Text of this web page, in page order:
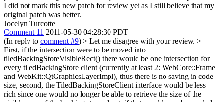
I did not mark this new patch for review yet as I still believe that my
original patch was better.
Jocelyn Turcotte
Comment 11 2011-05-30 04:28:30 PDT
(In reply to comment #9) > Let me disagree with your review. >
First, if the intersection were to be moved into
tiledBackingStoreVisibleRect() there would be one intersection for
every tiledBackingStore client (currently at least 2: WebCore::Frame
and WebKit::QtGraphicsLayerImpl), thus there is no saving in code
size, second, the TiledBackingStoreClient interface would be less
rich since one would no longer be able to retrieve the size of the